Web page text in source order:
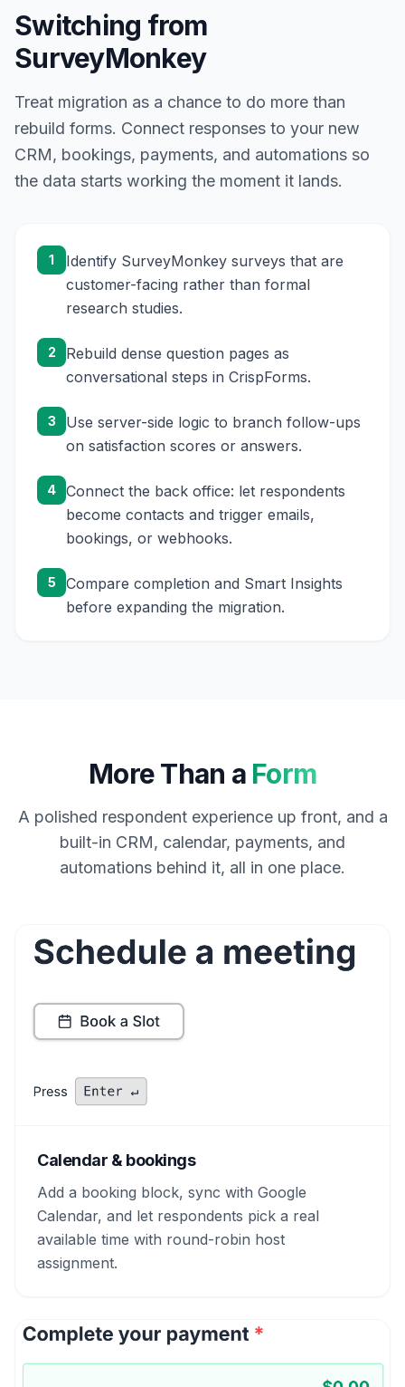
Switching from
SurveyMonkey
Treat migration as a chance to do more than
rebuild forms. Connect responses to your new
CRM, bookings, payments, and automations so
the data starts working the moment it lands.
1
Identify SurveyMonkey surveys that are
customer-facing rather than formal
research studies.
2
Rebuild dense question pages as
conversational steps in CrispForms.
3
Use server-side logic to branch follow-ups
on satisfaction scores or answers.
4
Connect the back office: let respondents
become contacts and trigger emails,
bookings, or webhooks.
5
Compare completion and Smart Insights
before expanding the migration.
More Than a Form
A polished respondent experience up front, and a
built-in CRM, calendar, payments, and
automations behind it, all in one place.
Calendar & bookings
Add a booking block, sync with Google
Calendar, and let respondents pick a real
available time with round-robin host
assignment.